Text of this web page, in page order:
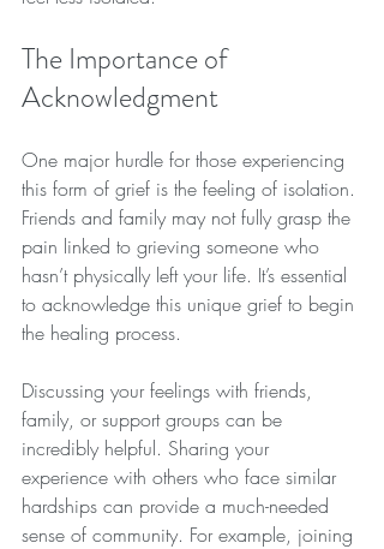
The Importance of
Acknowledgment
One major hurdle for those experiencing
this form of grief is the feeling of isolation.
Friends and family may not fully grasp the
pain linked to grieving someone who
hasn’t physically left your life. It’s essential
to acknowledge this unique grief to begin
the healing process.
Discussing your feelings with friends,
family, or support groups can be
incredibly helpful. Sharing your
experience with others who face similar
hardships can provide a much-needed
sense of community. For example, joining